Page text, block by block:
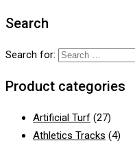
Search
Search for:
Product categories
Artificial Turf (27)
Athletics Tracks (4)